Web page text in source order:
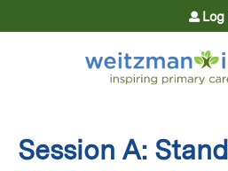
Jump toLog
Session A: